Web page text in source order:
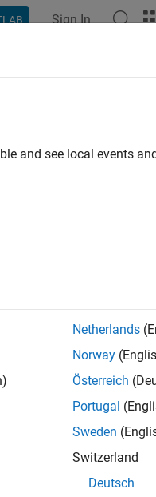
Sign In
and see local events
Netherlands
Norway
Österreich
Portugal
Sweden
Switzerland
Deutsch